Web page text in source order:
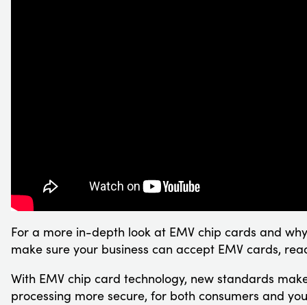
For a more in-depth look at EMV chip cards and
make sure your business can accept EMV cards,
With EMV chip card technology, new standards
processing more secure, for both consumers and